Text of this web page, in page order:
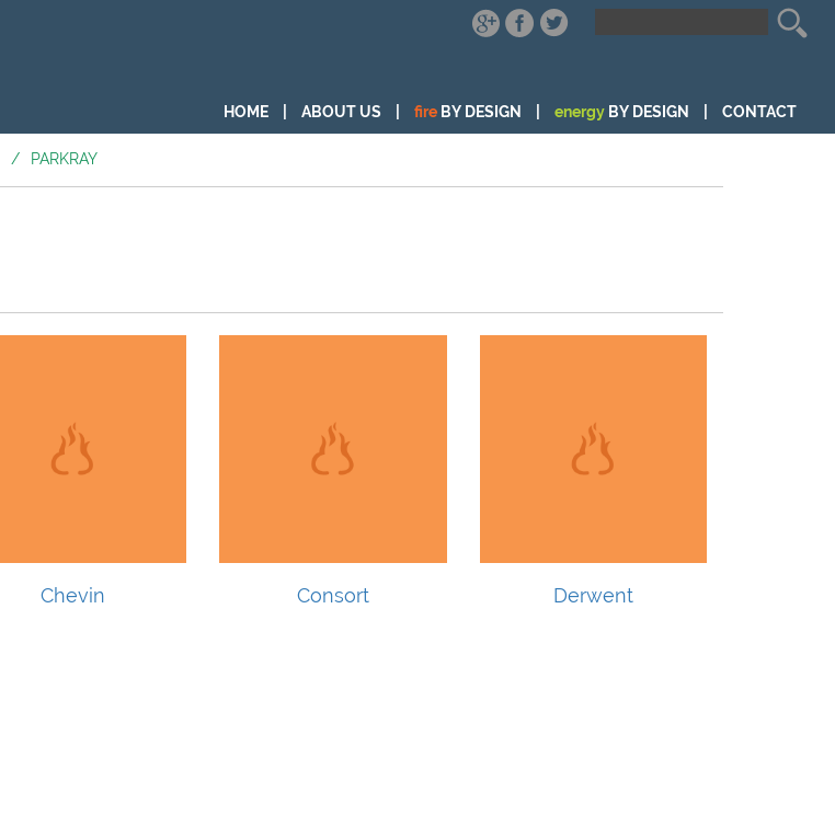
HOME ABOUT US fire BY DESIGN energy BY DESIGN CONTACT
/ PARKRAY
Chevin Consort Derwent